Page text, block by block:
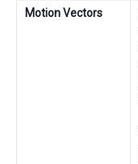
Motion Vectors